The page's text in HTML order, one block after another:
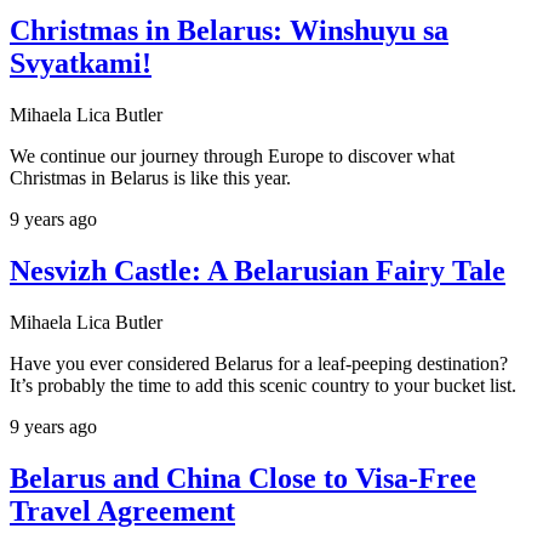
Christmas in Belarus: Winshuyu sa
Svyatkami!
Mihaela Lica Butler
We continue our journey through Europe to discover what
Christmas in Belarus is like this year.
9 years ago
Nesvizh Castle: A Belarusian Fairy Tale
Mihaela Lica Butler
Have you ever considered Belarus for a leaf-peeping destination?
It’s probably the time to add this scenic country to your bucket list.
9 years ago
Belarus and China Close to Visa-Free
Travel Agreement